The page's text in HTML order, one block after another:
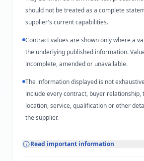
should not be treated as a complete
supplier's current capabilities.
Contract values are shown only where a
the underlying published information.
incomplete, amended or unavailable.
The information displayed is not
include every contract, buyer relationship,
location, service, qualification or other
the supplier.
Read important information